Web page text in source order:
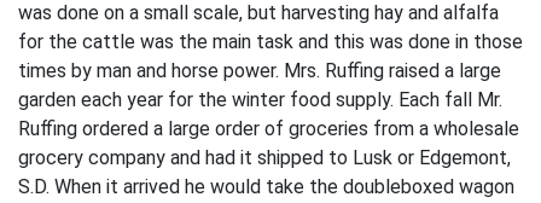
was done on a small scale, but harvesting hay and alfalfa
for the cattle was the main task and this was done in those
times by man and horse power. Mrs. Ruffing raised a large
garden each year for the winter food supply. Each fall Mr.
Ruffing ordered a large order of groceries from a wholesale
grocery company and had it shipped to Lusk or Edgemont,
S.D. When it arrived he would take the doubleboxed wagon